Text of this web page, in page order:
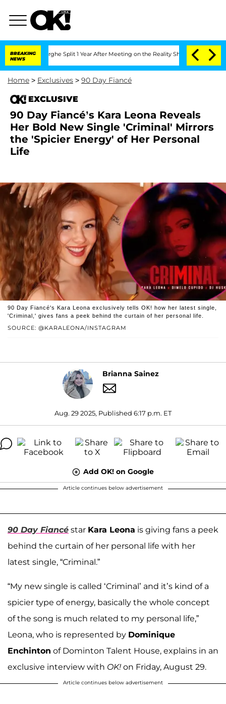
BREAKING
NEWS
Split 1 Year After Meeting on the Reality Show Senate Votes to
Home > Exclusives > 90 Day Fiancé
EXCLUSIVE
90 Day Fiancé’s Kara Leona Reveals
Her Bold New Single 'Criminal' Mirrors
the 'Spicier Energy' of Her Personal
Life
SOURCE: @KARALEONA/INSTAGRAM
90 Day Fiancé's Kara Leona exclusively tells OK! how her latest single,
'Criminal,' gives fans a peek behind the curtain of her personal life.
Brianna Sainez
Aug. 29 2025, Published 6:17 p.m. ET
Add OK! on Google
Article continues below advertisement
90 Day Fiancé star Kara Leona is giving fans a peek
behind the curtain of her personal life with her
latest single, “Criminal.”
“My new single is called ‘Criminal’ and it’s kind of a
spicier type of energy, basically the whole concept
of the song is much related to my personal life,”
Leona, who is represented by Dominique
Enchinton of Dominton Talent House, explains in an
exclusive interview with OK! on Friday, August 29.
Article continues below advertisement